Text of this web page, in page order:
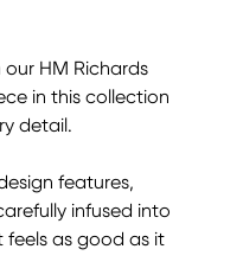
HM Richards
in this collection
detail.
features,
infused into
feels as good as it